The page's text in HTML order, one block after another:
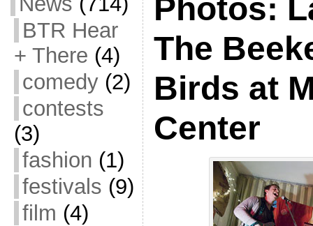
BTR Hear
+ There (4)
comedy(2)
contests
(3)
fashion (1)
festivals (9)
film (4)
Photos:
The
Birds at
Center